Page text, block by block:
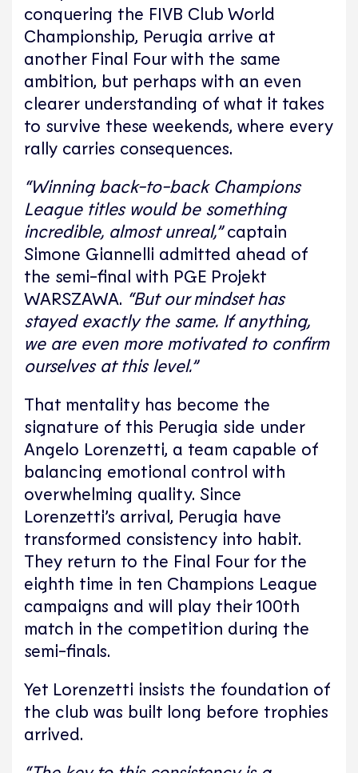
conquering the FIVB Club World
Championship, Perugia arrive at
another Final Four with the same
ambition, but perhaps with an even
clearer understanding of what it takes
to survive these weekends, where every
rally carries consequences.
“Winning back-to-back Champions
League titles would be something
incredible, almost unreal,”captain
Simone Giannelli admitted ahead of
the semi-final with PGE Projekt
WARSZAWA. “But our mindset has
stayed exactly the same. If anything,
we are even more motivated to confirm
ourselves at this level.”
That mentality has become the
signature of this Perugia side under
Angelo Lorenzetti, a team capable of
balancing emotional control with
overwhelming quality. Since
Lorenzetti’s arrival, Perugia have
transformed consistency into habit.
They return to the Final Four for the
eighth time in ten Champions League
campaigns and will play their 100th
match in the competition during the
semi-finals.
Yet Lorenzetti insists the foundation of
the club was built long before trophies
arrived.